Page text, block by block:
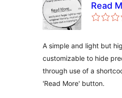
Read
A simple and light but
customizable to hide
through use of a
'Read More' button.